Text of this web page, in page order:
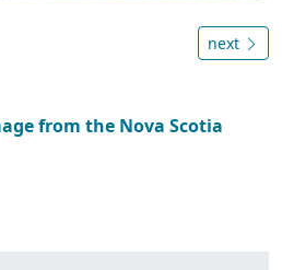
next
from the Nova Scotia